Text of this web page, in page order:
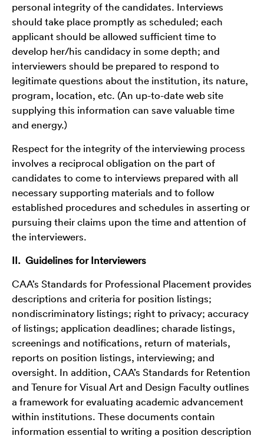
personal integrity of the candidates. Interviews
should take place promptly as scheduled; each
applicant should be allowed sufficient time to
develop her/his candidacy in some depth; and
interviewers should be prepared to respond to
legitimate questions about the institution, its nature,
program, location, etc. (An up-to-date web site
supplying this information can save valuable time
and energy.)
Respect for the integrity of the interviewing process
involves a reciprocal obligation on the part of
candidates to come to interviews prepared with all
necessary supporting materials and to follow
established procedures and schedules in asserting or
pursuing their claims upon the time and attention of
the interviewers.
II. Guidelines for Interviewers
CAA’s Standards for Professional Placement provides
descriptions and criteria for position listings;
nondiscriminatory listings; right to privacy; accuracy
of listings; application deadlines; charade listings,
screenings and notifications, return of materials,
reports on position listings, interviewing; and
oversight. In addition, CAA’s Standards for Retention
and Tenure for Visual Art and Design Faculty outlines
a framework for evaluating academic advancement
within institutions. These documents contain
information essential to writing a position description